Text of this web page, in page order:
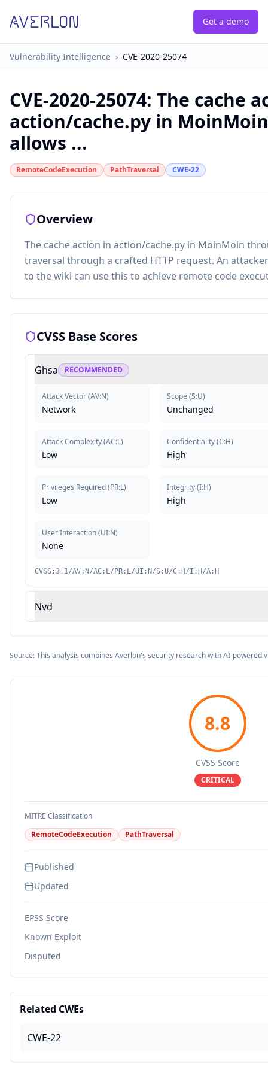
Get a demo
Vulnerability Intelligence › CVE-2020-25074
CVE-2020-25074: The cache
action/cache.py in
allows ...
RemoteCodeExecution PathTraversal CWE-22
Overview
The cache action in action/cache.py in MoinMoin
traversal through a crafted HTTP request. An
to the wiki can use this to achieve remote code
CVSS Base Scores
Ghsa RECOMMENDED
Attack Vector(AV:N)
Network
Attack Complexity(AC:L)
Low
Privileges Required(PR:L)
Low
User Interaction(UI:N)
None
Scope (S:U)
Unchanged
Confidentiality(C:H)
High
Integrity(I:H)
High
CVSS:3.1/AV:N/AC:L/PR:L/UI:N/S:U/C:H/I:H/A:H
Nvd
Source: This analysis combines Averlon's security research with AI-powered
8.8
CVSS Score
CRITICAL
MITRE Classification
RemoteCodeExecution
PathTraversal
Published
Updated
EPSS Score
Known Exploit
Disputed
Related CWEs
CWE-22